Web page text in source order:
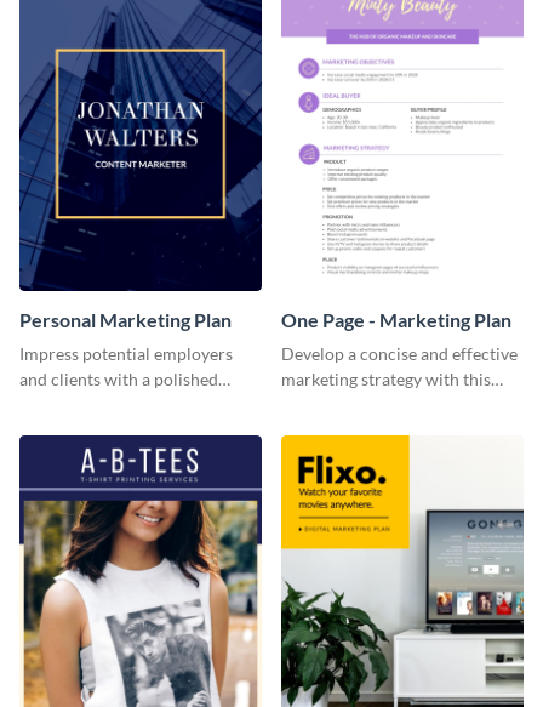
Personal Marketing Plan
Impress potential employers
and clients with a polished
template.
One Page - Marketing Plan
Develop a concise and effective
marketing strategy with this